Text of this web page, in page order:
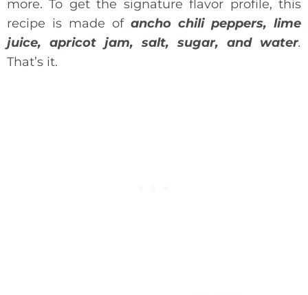
more. To get the signature flavor profile, this
recipe is made of ancho chili peppers, lime
juice, apricot jam, salt, sugar, and water.
That’s it.